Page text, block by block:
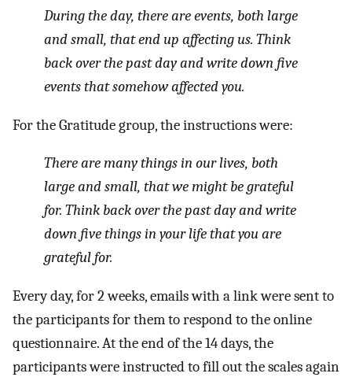
During the day, there are events, both large
and small, that end up affecting us. Think
back over the past day and write down five
events that somehow affected you.
For the Gratitude group, the instructions were:
There are many things in our lives, both
large and small, that we might be grateful
for. Think back over the past day and write
down five things in your life that you are
grateful for.
Every day, for 2 weeks, emails with a link were sent to
the participants for them to respond to the online
questionnaire. At the end of the 14 days, the
participants were instructed to fill out the scales again